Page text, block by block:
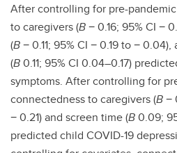
After controlling for pre-
to caregivers (B− 0.16; 95% CI −
(B− 0.11; 95% CI − 0.19 to −
(B0.11; 95% CI 0.04–0.17)
symptoms. After controlling for
connectedness to caregivers (B−
− 0.21) and screen time (B0.09;
predicted child COVID-19